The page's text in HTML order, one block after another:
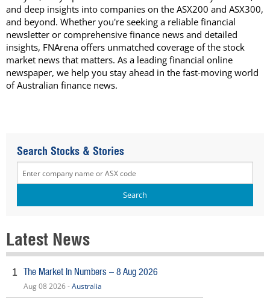
and deep insights into companies on the ASX200 and ASX300,
and beyond. Whether you're seeking a reliable financial
newsletter or comprehensive finance news and detailed
insights, FNArena offers unmatched coverage of the stock
market news that matters. As a leading financial online
newspaper, we help you stay ahead in the fast-moving world
of Australian finance news.
Search Stocks & Stories
Latest News
1 The Market In Numbers – 8 Aug 2026
Aug 08 2026 -Australia